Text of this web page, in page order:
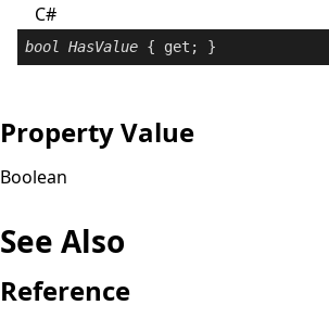
C#
bool HasValue { get ; }
Property Value
Boolean
See Also
Reference